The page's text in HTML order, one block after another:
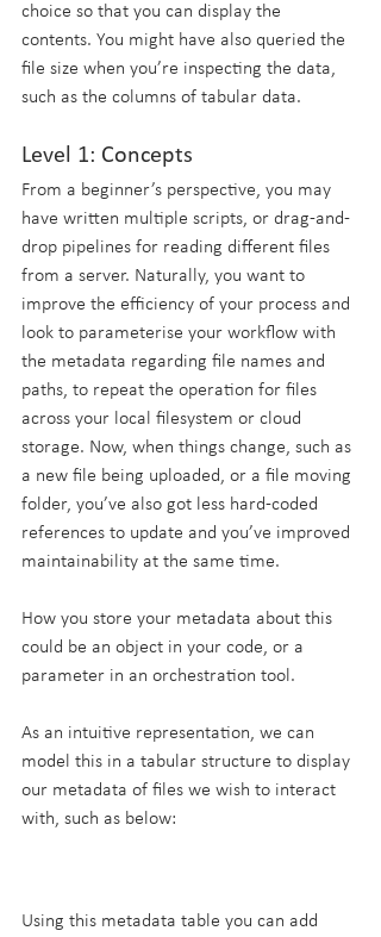
choice so that you can display the
contents. You might have also queried the
file size when you’re inspecting the data,
such as the columns of tabular data.
Level 1: Concepts
From a beginner’s perspective, you may
have written multiple scripts, or drag-and-
drop pipelines for reading different files
from a server. Naturally, you want to
improve the efficiency of your process and
look to parameterise your workflow with
the metadata regarding file names and
paths, to repeat the operation for files
across your local filesystem or cloud
storage. Now, when things change, such as
a new file being uploaded, or a file moving
folder, you’ve also got less hard-coded
references to update and you’ve improved
maintainability at the same time.
How you store your metadata about this
could be an object in your code, or a
parameter in an orchestration tool.
As an intuitive representation, we can
model this in a tabular structure to display
our metadata of files we wish to interact
with, such as below:
Using this metadata table you can add